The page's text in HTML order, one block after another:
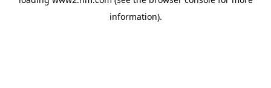
information).